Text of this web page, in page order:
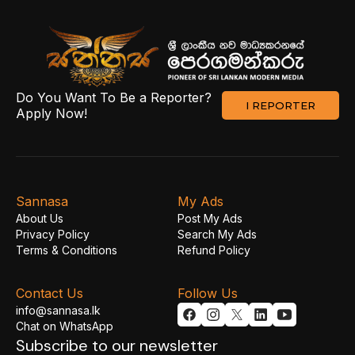
Do You Want To Be a Reporter?
Apply Now!
I REPORTER
Subscribe to our newsletter
Sannasa
About Us
Privacy Policy
Terms & Conditions
My Ads
Post My Ads
Search My Ads
Refund Policy
Contact Us
info@sannasa.lk
Chat on WhatsApp
Follow Us